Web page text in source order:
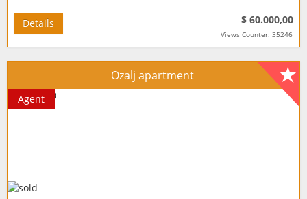
$ 60.000,00
Views Counter: 35246
Details
Ozalj apartment
Agent